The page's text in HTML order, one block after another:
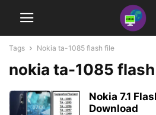
Tags Nokia ta-1085 flash file
nokia ta-1085
Nokia 7.1
Download